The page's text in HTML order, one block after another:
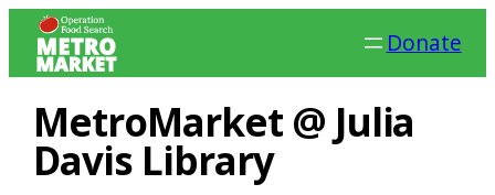
Skip
Donate
MetroMarket @ Julia
Davis Library